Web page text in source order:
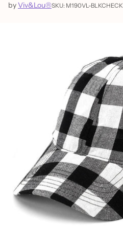
byViv&Lou®SKU: M190VL-BLKCHECK